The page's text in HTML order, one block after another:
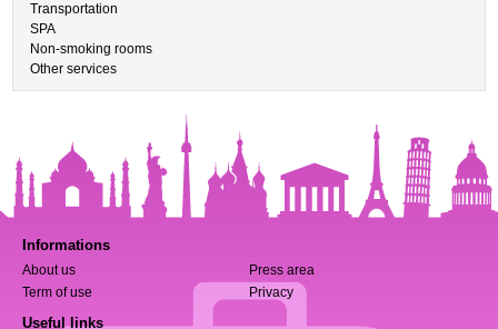
Transportation
SPA
Non-smoking rooms
Other services
Informations
About us
Press area
Term of use
Privacy
Useful links